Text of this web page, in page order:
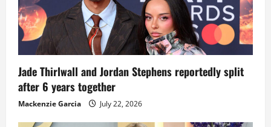
Jade Thirlwall and Jordan Stephens reportedly split
after 6 years together
Mackenzie Garcia July 22, 2026